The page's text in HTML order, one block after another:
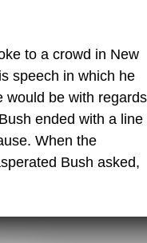
to a crowd in New
speech in which he
would be with regards
ended with a line
When the
Bush asked,